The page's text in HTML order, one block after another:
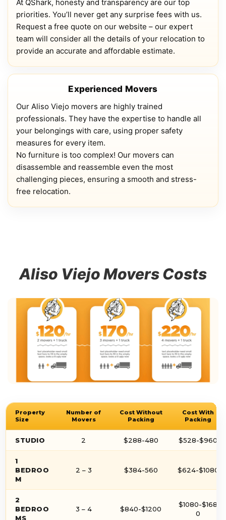
At QShark, honesty and transparency are our top
priorities. You’ll never get any surprise fees with us.
Request a free quote on our website – our expert
team will consider all the details of your relocation to
provide an accurate and affordable estimate.
Experienced Movers
Our Aliso Viejo movers are highly trained
professionals. They have the expertise to handle all
your belongings with care, using proper safety
measures for every item.
No furniture is too complex! Our movers can
disassemble and reassemble even the most
challenging pieces, ensuring a smooth and stress-
free relocation.
Aliso Viejo Movers Costs
Property
Size
Number of
Movers
Cost Without
Packing
Cost With
Packing
STUDIO 2 $288-480 $528-$960
1
BEDROO
M
2 – 3 $384-560 $624-$1080
2
BEDROO
MS
3 – 4 $840-$1200
$1080-$168
0